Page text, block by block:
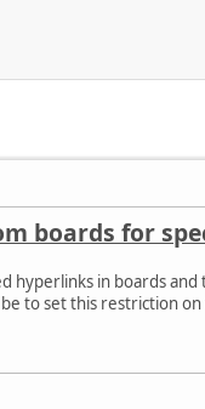
boards for
hyperlinks in boards
to set this restriction